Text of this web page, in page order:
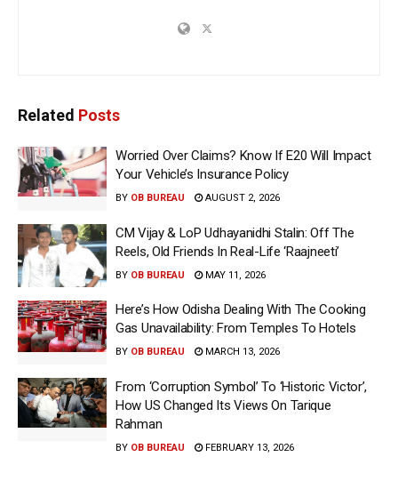
Related Posts
Worried Over Claims? Know If E20 Will Impact
Your Vehicle’s Insurance Policy
BY OB BUREAU AUGUST 2, 2026
CM Vijay & LoP Udhayanidhi Stalin: Off The
Reels, Old Friends In Real-Life ‘Raajneeti’
BY OB BUREAU MAY 11, 2026
Here’s How Odisha Dealing With The Cooking
Gas Unavailability: From Temples To Hotels
BY OB BUREAU MARCH 13, 2026
From ‘Corruption Symbol’ To ‘Historic Victor’,
How US Changed Its Views On Tarique
Rahman
BY OB BUREAU FEBRUARY 13, 2026